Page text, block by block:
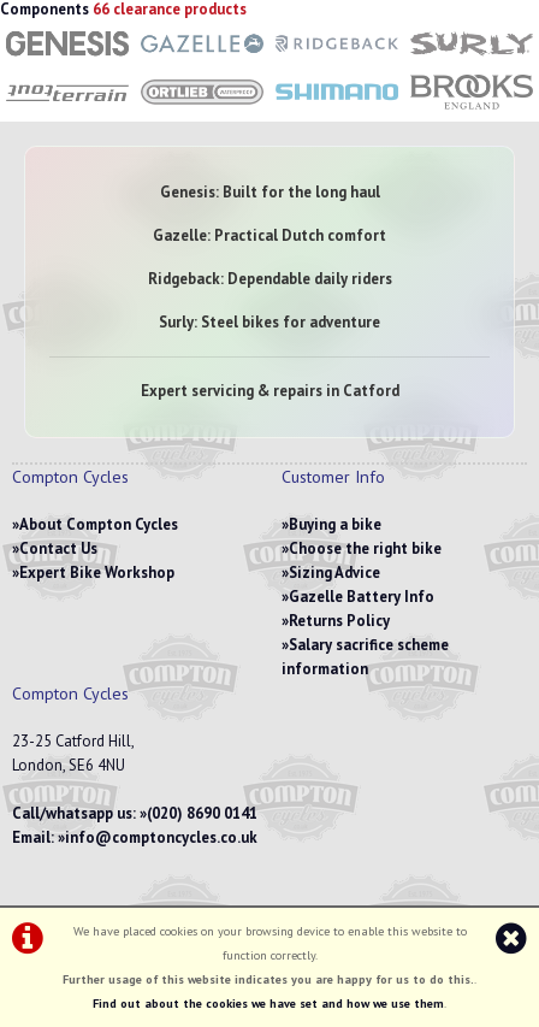
Components 66 clearance products
We have placed cookies on your browsing device to enable this website to
function correctly.
Further usage of this website indicates you are happy for us to do this..
Find out about the cookies we have set and how we use them.
Genesis: Built for the long haul
Gazelle: Practical Dutch comfort
Ridgeback: Dependable daily riders
Surly: Steel bikes for adventure
Expert servicing & repairs in Catford
Compton Cycles
About Compton Cycles
Contact Us
Expert Bike Workshop
Customer Info
Buying a bike
Choose the right bike
Sizing Advice
Gazelle Battery Info
Returns Policy
Salary sacrifice scheme
information
Compton Cycles
23-25 Catford Hill,
London, SE6 4NU
Call/whatsapp us: (020) 8690 0141
Email: info@comptoncycles.co.uk
Privacy Policy| Terms & Conditions
©Compton Cycles | Powered byi-BikeShopSoftware ©2001-2026